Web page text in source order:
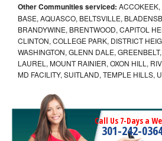
Other Communities serviced:
BASE, AQUASCO, BELTSVILLE,
BRANDYWINE, BRENTWOOD, CAPITOL
CLINTON, COLLEGE PARK, DISTRICT
WASHINGTON, GLENN DALE,
LAUREL, MOUNT RAINIER, OXON HILL,
MD FACILITY, SUITLAND, TEMPLE HILLS,
Call Us 7-Days a
301-242-